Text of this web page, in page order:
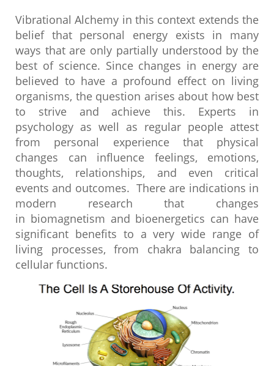
Vibrational Alchemy in this context extends the
belief that personal energy exists in many
ways that are only partially understood by the
best of science. Since changes in energy are
believed to have a profound effect on living
organisms, the question arises about how best
to strive and achieve this. Experts in
psychology as well as regular people attest
from personal experience that physical
changes can influence feelings, emotions,
thoughts, relationships, and even critical
events and outcomes. There are indications in
modern research that changes
in biomagnetism and bioenergetics can have
significant benefits to a very wide range of
living processes, from chakra balancing to
cellular functions.